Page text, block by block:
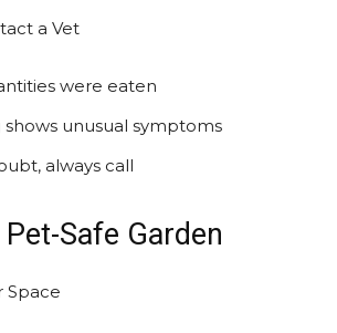
a Vet
were eaten
shows unusual symptoms
always call
Safe Garden
Space